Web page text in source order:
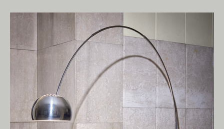
Living Edge acknowledges the Traditional
Owners of Country throughout Australia.
We pay our respects to Elders past and
present.